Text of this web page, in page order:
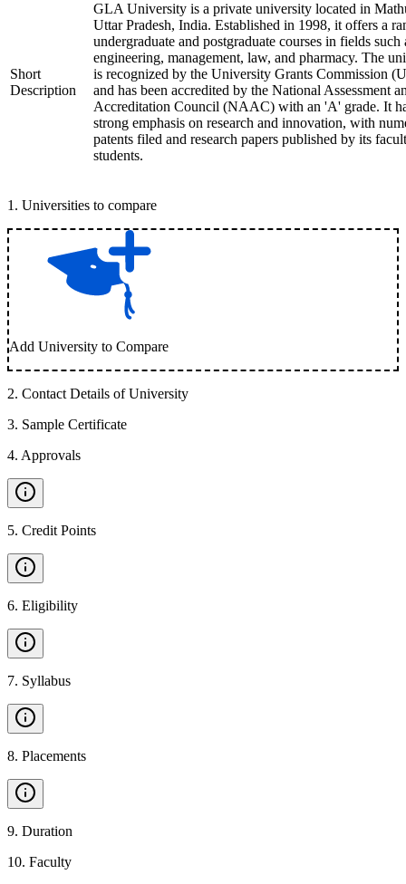
Short
Description
GLA University is a private university located in
Uttar Pradesh, India. Established in 1998, it offers a
undergraduate and postgraduate courses in fields such
engineering, management, law, and pharmacy. The
is recognized by the University Grants Commission
and has been accredited by the National Assessment
Accreditation Council (NAAC) with an 'A' grade. It
strong emphasis on research and innovation, with
patents filed and research papers published by its
students.
1 . Universities to compare
Add University to Compare
2. Contact Details of University
3. Sample Certificate
4. Approvals
5. Credit Points
6. Eligibility
7. Syllabus
8. Placements
9. Duration
10. Faculty